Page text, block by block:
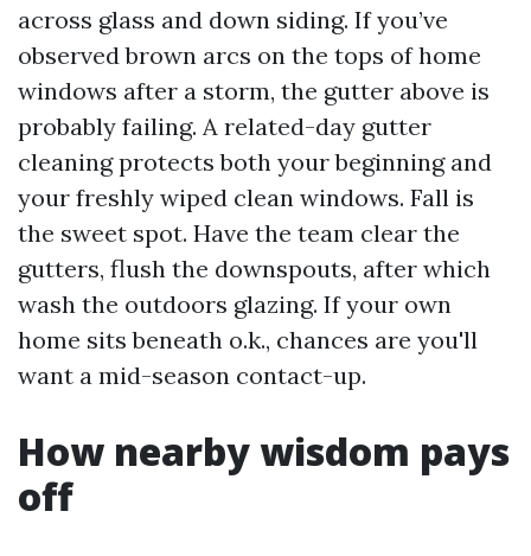
across glass and down siding. If you’ve
observed brown arcs on the tops of home
windows after a storm, the gutter above is
probably failing. A related-day gutter
cleaning protects both your beginning and
your freshly wiped clean windows. Fall is
the sweet spot. Have the team clear the
gutters, flush the downspouts, after which
wash the outdoors glazing. If your own
home sits beneath o.k., chances are you'll
want a mid-season contact-up.
How nearby wisdom pays
off